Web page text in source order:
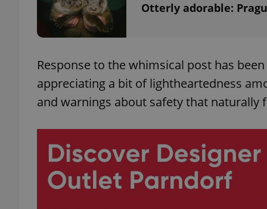
Otterly adorable:
Response to the whimsical post has
appreciating a bit of lightheartedness
and warnings about safety that naturally
exprt
_ga_LSHBD1S1X4
Provider /
Domain
.expats.cz